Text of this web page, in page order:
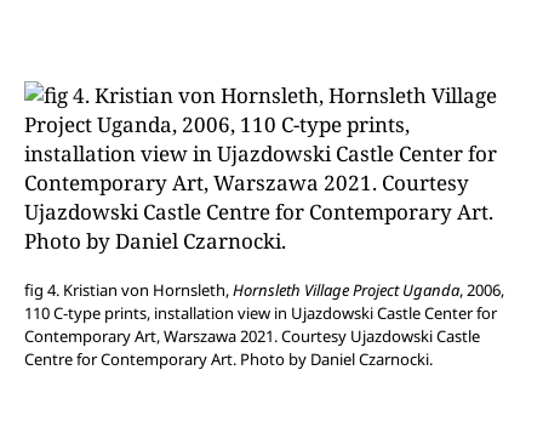
fig 4. Kristian von Hornsleth,Hornsleth Village Project Uganda, 2006,
110 C-type prints, installation view in Ujazdowski Castle Center for
Contemporary Art, Warszawa 2021. Courtesy Ujazdowski Castle
Centre for Contemporary Art. Photo by Daniel Czarnocki.